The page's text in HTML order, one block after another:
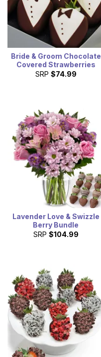
Bride & Groom Chocolate
Covered Strawberries
SRP $74.99
Lavender Love & Swizzle
Berry Bundle
SRP $104.99